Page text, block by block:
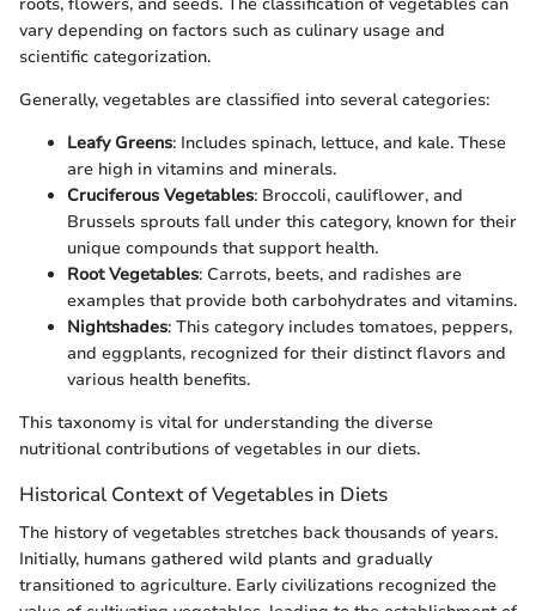
roots, flowers, and seeds. The classification of vegetables can
vary depending on factors such as culinary usage and
scientific categorization.
Generally, vegetables are classified into several categories:
Leafy Greens: Includes spinach, lettuce, and kale. These
are high in vitamins and minerals.
Cruciferous Vegetables: Broccoli, cauliflower, and
Brussels sprouts fall under this category, known for their
unique compounds that support health.
Root Vegetables: Carrots, beets, and radishes are
examples that provide both carbohydrates and vitamins.
Nightshades: This category includes tomatoes, peppers,
and eggplants, recognized for their distinct flavors and
various health benefits.
This taxonomy is vital for understanding the diverse
nutritional contributions of vegetables in our diets.
Historical Context of Vegetables in Diets
The history of vegetables stretches back thousands of years.
Initially, humans gathered wild plants and gradually
transitioned to agriculture. Early civilizations recognized the